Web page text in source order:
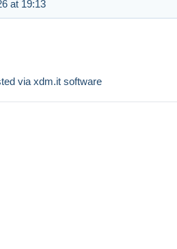
at 19:13
via xdm.it software